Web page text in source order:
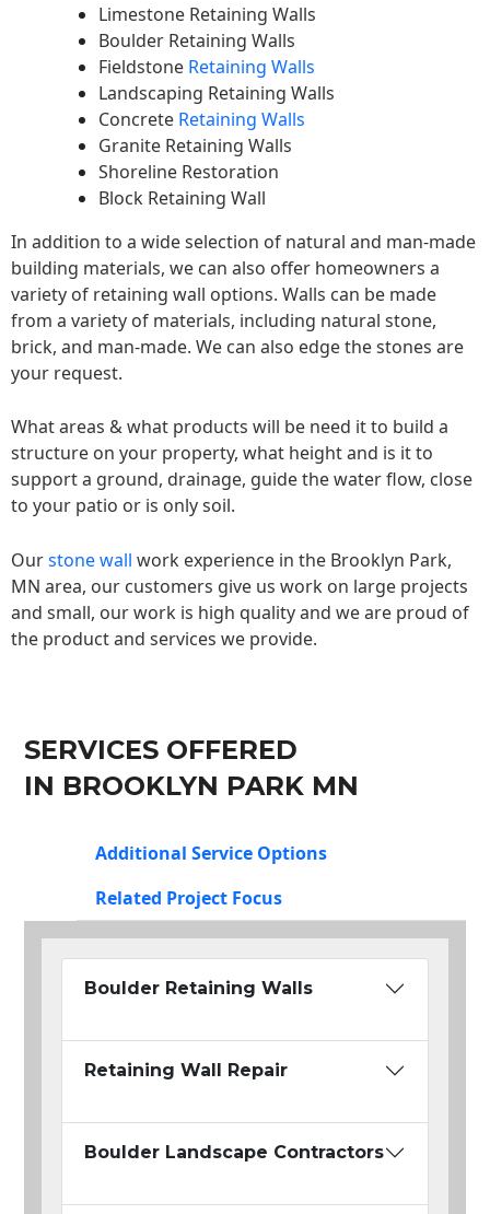
Limestone Retaining Walls
Boulder Retaining Walls
Fieldstone Retaining Walls
Landscaping Retaining Walls
Concrete Retaining Walls
Granite Retaining Walls
Shoreline Restoration
Block Retaining Wall
In addition to a wide selection of natural and man-made
building materials, we can also offer homeowners a
variety of retaining wall options. Walls can be made
from a variety of materials, including natural stone,
brick, and man-made. We can also edge the stones are
your request.
What areas & what products will be need it to build a
structure on your property, what height and is it to
support a ground, drainage, guide the water flow, close
to your patio or is only soil.
Ourstone wall work experience in the Brooklyn Park,
MN area, our customers give us work on large projects
and small, our work is high quality and we are proud of
the product and services we provide.
SERVICES OFFERED
IN BROOKLYN PARK MN
Additional Service Options
Related Project Focus
Boulder Retaining Walls
Retaining Wall Repair
Boulder Landscape Contractors